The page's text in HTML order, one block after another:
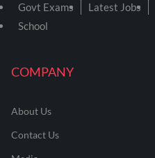
COMPANY
About Us
Contact Us
Govt Exams Latest Jobs
School